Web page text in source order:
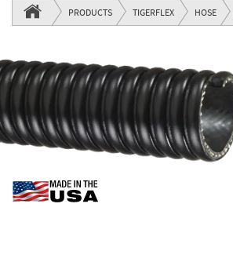
PRODUCTS TIGERFLEX HOSE